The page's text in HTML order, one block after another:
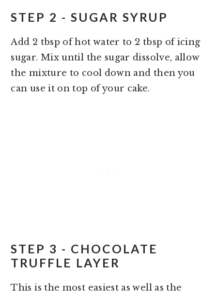
STEP 2 - SUGAR SYRUP
Add 2 tbsp of hot water to 2 tbsp of icing
sugar. Mix until the sugar dissolve, allow
the mixture to cool down and then you
can use it on top of your cake.
STEP 3 - CHOCOLATE
TRUFFLE LAYER
This is the most easiest as well as the